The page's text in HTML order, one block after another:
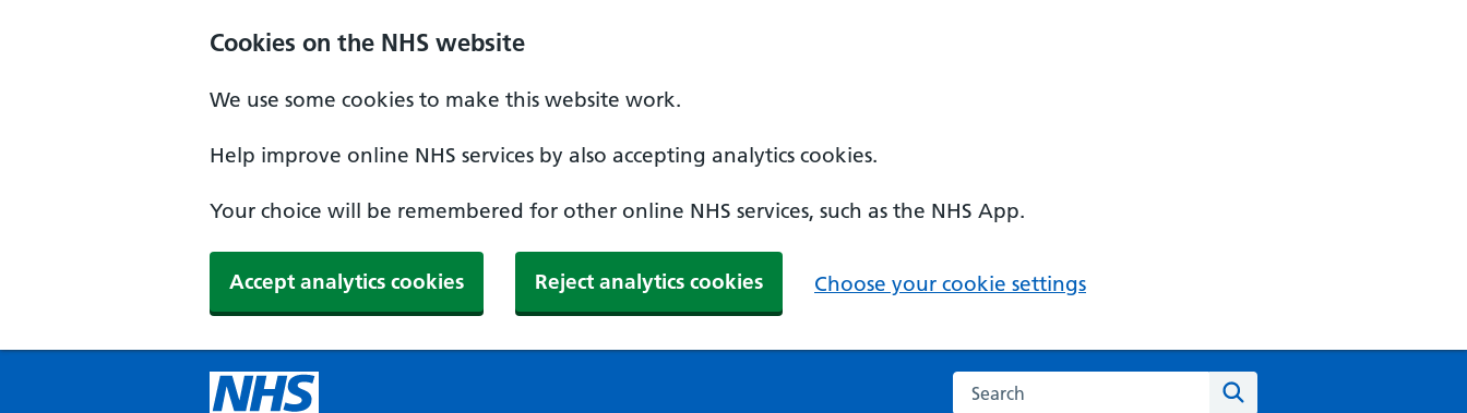
Cookies on the NHS website
We use some cookies to make this website work.
Help improve online NHS services by also accepting analytics cookies.
Your choice will be remembered for other online NHS services, such as the NHS App.
Accept analytics cookies Reject analytics cookies Choose your cookie settings
Search the NHS website